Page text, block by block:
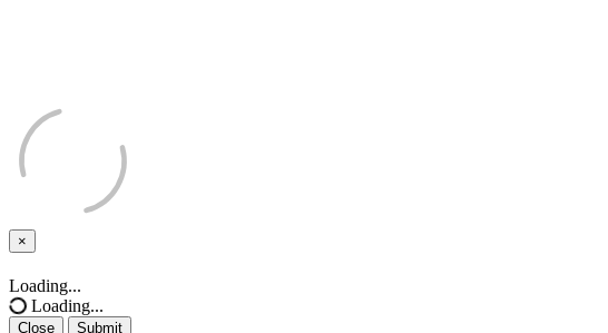
×
Close
Loading...
Loading...
Close Submit